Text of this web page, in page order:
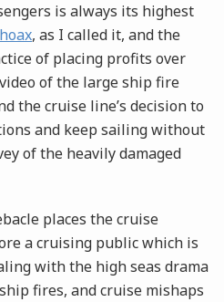
is always its highest
, as I called it, and the
of placing profits over
of the large ship fire
the cruise line’s decision to
and keep sailing without
of the heavily damaged
places the cruise
a cruising public which is
with the high seas drama
fires, and cruise mishaps